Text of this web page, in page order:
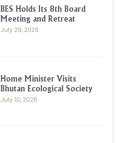
BES Holds Its 8th Board
Meeting and Retreat
July 29, 2026
Home Minister Visits
Bhutan Ecological Society
July 10, 2026